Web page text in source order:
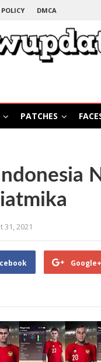
DMCA
PATCHES
31, 2021
Google+